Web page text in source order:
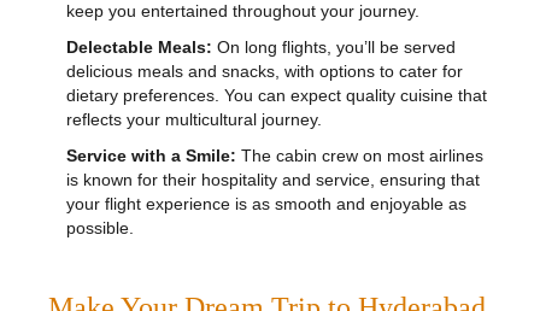
keep you entertained throughout your journey.
Delectable Meals: On long flights, you’ll be served
delicious meals and snacks, with options to cater for
dietary preferences. You can expect quality cuisine that
reflects your multicultural journey.
Service with a Smile: The cabin crew on most airlines
is known for their hospitality and service, ensuring that
your flight experience is as smooth and enjoyable as
possible.